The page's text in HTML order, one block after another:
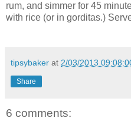
rum, and simmer for 45
with rice (or in gorditas.)
tipsybaker at 2/03/2013
Share
6 comments: